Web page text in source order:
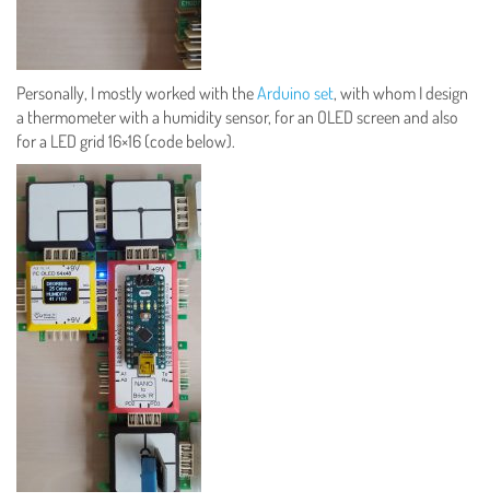
Personally, I mostly worked with theArduino set, with whom I design
a thermometer with a humidity sensor, for an OLED screen and also
for a LED grid 16×16 (code below).